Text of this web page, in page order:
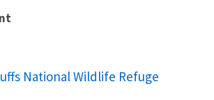
National Wildlife Refuge